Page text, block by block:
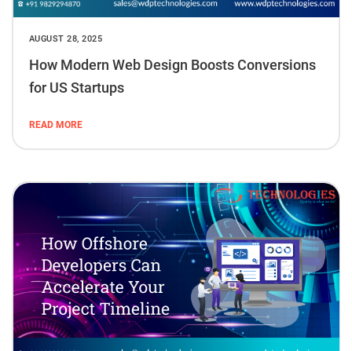
AUGUST 28, 2025
How Modern Web Design Boosts Conversions
for US Startups
READ MORE